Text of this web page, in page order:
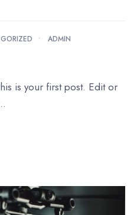
• ADMIN
is your first post. Edit or